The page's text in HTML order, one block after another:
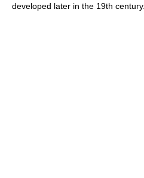
developed later in the 19th century.